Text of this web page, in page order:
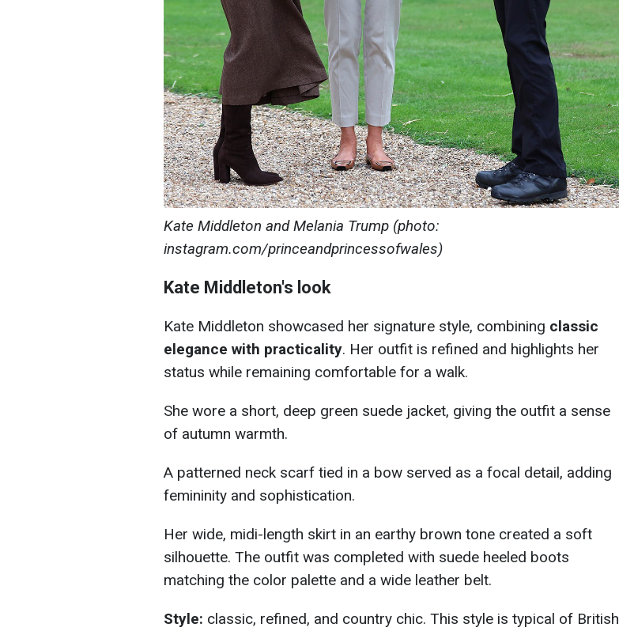
Kate Middleton and Melania Trump (photo:
instagram.com/princeandprincessofwales)
Kate Middleton's look
Kate Middleton showcased her signature style, combining classic
elegance with practicality. Her outfit is refined and highlights her
status while remaining comfortable for a walk.
She wore a short, deep green suede jacket, giving the outfit a sense
of autumn warmth.
A patterned neck scarf tied in a bow served as a focal detail, adding
femininity and sophistication.
Her wide, midi-length skirt in an earthy brown tone created a soft
silhouette. The outfit was completed with suede heeled boots
matching the color palette and a wide leather belt.
Style: classic, refined, and country chic. This style is typical of British